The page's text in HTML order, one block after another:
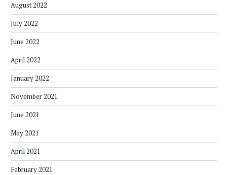
August 2022
July 2022
June 2022
April 2022
January 2022
November 2021
June 2021
May 2021
April 2021
February 2021